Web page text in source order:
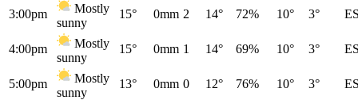
3:00pm
Mostly
sunny
15° 0mm 2 14° 72% 10° 3°
4:00pm
Mostly
sunny
15° 0mm 1 14° 69% 10° 3°
5:00pm
Mostly
sunny
13° 0mm 0 12° 76% 10° 3°